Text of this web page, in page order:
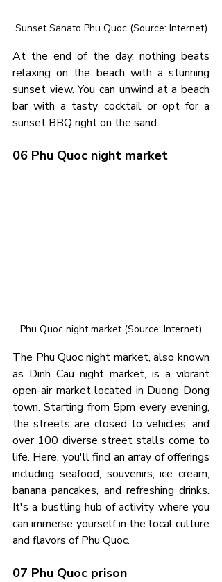
Sunset Sanato Phu Quoc (Source: Internet)
At the end of the day, nothing beats
relaxing on the beach with a stunning
sunset view. You can unwind at a beach
bar with a tasty cocktail or opt for a
sunset BBQ right on the sand.
06 Phu Quoc night market
Phu Quoc night market (Source: Internet)
The Phu Quoc night market, also known
as Dinh Cau night market, is a vibrant
open-air market located in Duong Dong
town. Starting from 5pm every evening,
the streets are closed to vehicles, and
over 100 diverse street stalls come to
life. Here, you'll find an array of offerings
including seafood, souvenirs, ice cream,
banana pancakes, and refreshing drinks.
It's a bustling hub of activity where you
can immerse yourself in the local culture
and flavors of Phu Quoc.
07 Phu Quoc prison